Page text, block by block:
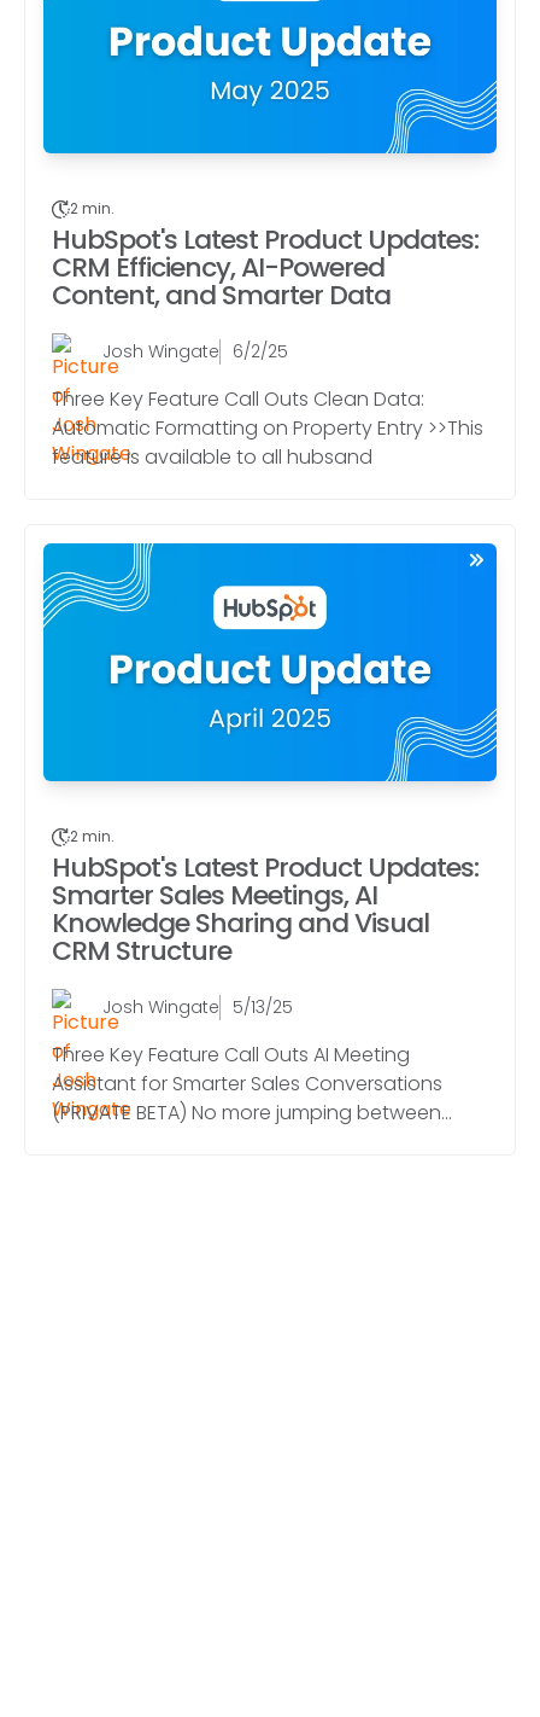
2 min.
HubSpot's Latest Product Updates:
CRM Efficiency, AI-Powered
Content, and Smarter Data
Josh Wingate 6/2/25
Three Key Feature Call Outs Clean Data:
Automatic Formatting on Property Entry >>This
feature is available to all hubsand
2 min.
HubSpot's Latest Product Updates:
Smarter Sales Meetings, AI
Knowledge Sharing and Visual
CRM Structure
Josh Wingate 5/13/25
Three Key Feature Call Outs AI Meeting
Assistant for Smarter Sales Conversations
(PRIVATE BETA) No more jumping between...